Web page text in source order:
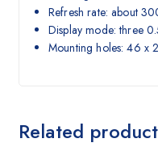
Refresh rate: about
Display mode: three
Mounting holes: 46 x
Related